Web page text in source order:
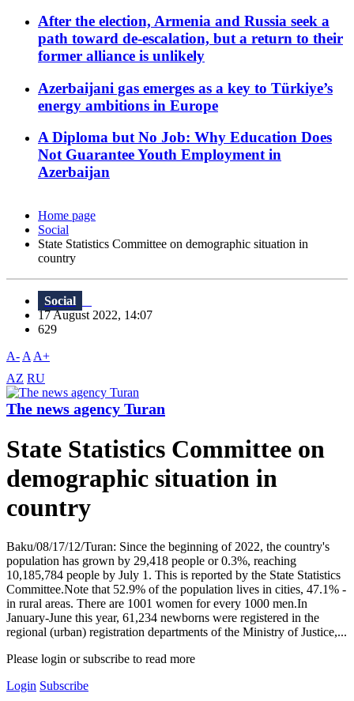
After the election, Armenia and Russia seek a
path toward de-escalation, but a return to their
former alliance is unlikely
Azerbaijani gas emerges as a key to Türkiye’s
energy ambitions in Europe
A Diploma but No Job: Why Education Does
Not Guarantee Youth Employment in
Azerbaijan
Home page
Social
State Statistics Committee on demographic situation in
country
Social
17 August 2022, 14:07
629
A- A A+
AZ RU
The news agency Turan
State Statistics Committee on
demographic situation in
country
Baku/08/17/12/Turan: Since the beginning of 2022, the country's
population has grown by 29,418 people or 0.3%, reaching
10,185,784 people by July 1. This is reported by the State Statistics
Committee.Note that 52.9% of the population lives in cities, 47.1% -
in rural areas. There are 1001 women for every 1000 men.In
January-June this year, 61,234 newborns were registered in the
regional (urban) registration departments of the Ministry of Justice,...
Please login or subscribe to read more
Login Subscribe